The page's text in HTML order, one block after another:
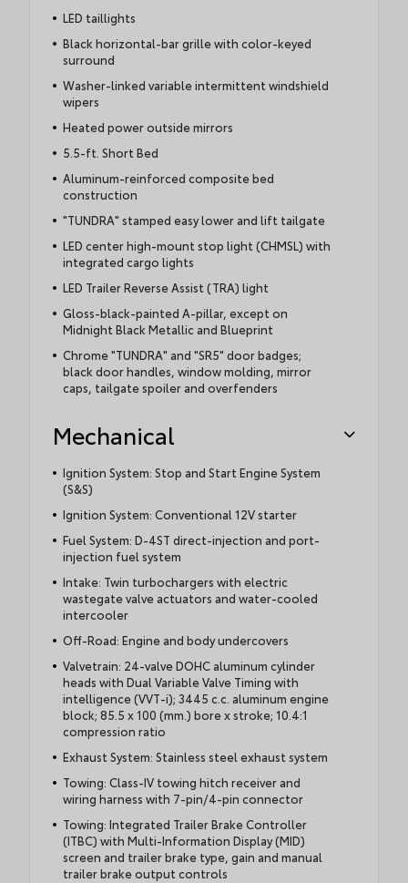
LED taillights
Black horizontal-bar grille with color-keyed
surround
Washer-linked variable intermittent windshield
wipers
Heated power outside mirrors
5.5-ft. Short Bed
Aluminum-reinforced composite bed
construction
"TUNDRA" stamped easy lower and lift tailgate
LED center high-mount stop light (CHMSL) with
integrated cargo lights
LED Trailer Reverse Assist (TRA) light
Gloss-black-painted A-pillar, except on
Midnight Black Metallic and Blueprint
Chrome "TUNDRA" and "SR5" door badges;
black door handles, window molding, mirror
caps, tailgate spoiler and overfenders
Mechanical
Ignition System: Stop and Start Engine System
(S&S)
Ignition System: Conventional 12V starter
Fuel System: D-4ST direct-injection and port-
injection fuel system
Intake: Twin turbochargers with electric
wastegate valve actuators and water-cooled
intercooler
Off-Road: Engine and body undercovers
Valvetrain: 24-valve DOHC aluminum cylinder
heads with Dual Variable Valve Timing with
intelligence (VVT-i); 3445 c.c. aluminum engine
block; 85.5 x 100 (mm.) bore x stroke; 10.4:1
compression ratio
Exhaust System: Stainless steel exhaust system
Towing: Class-IV towing hitch receiver and
wiring harness with 7-pin/4-pin connector
Towing: Integrated Trailer Brake Controller
(ITBC) with Multi-Information Display (MID)
screen and trailer brake type, gain and manual
trailer brake output controls